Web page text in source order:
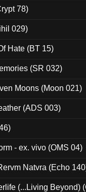
78)
029)
Hate (BT 15)
(SR 032)
Moons (Moon 021)
(ADS 003)
- ex. vivo (OMS 04)
Natvra (Echo
(...Living Beyond)